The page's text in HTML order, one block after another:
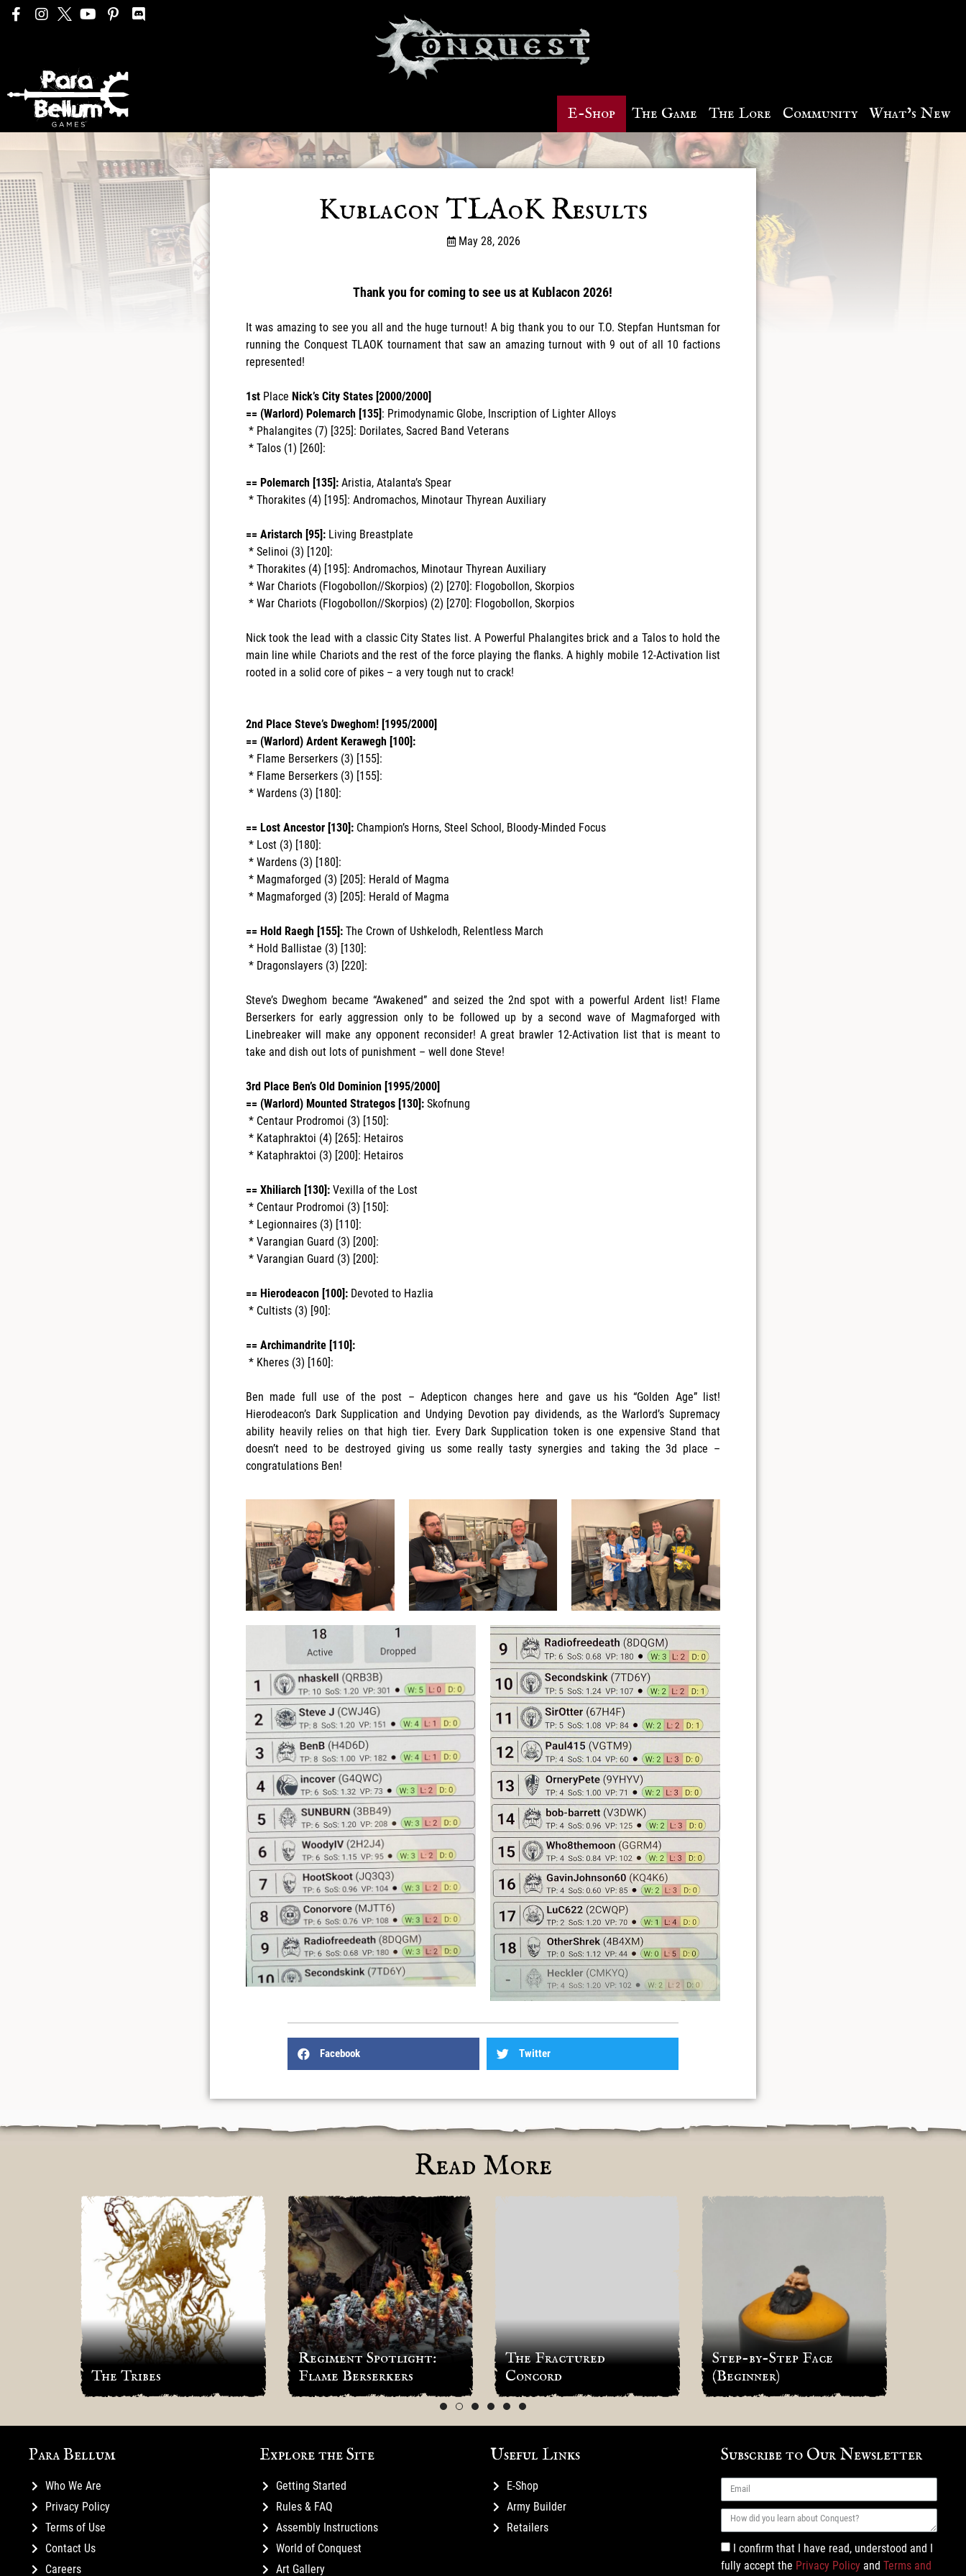
E-Shop The Game The Lore Community What’s New
Kublacon TLAoK Results​
May 28, 2026
Thank you for coming to see us at Kublacon 2026!
It was amazing to see you all and the huge turnout! A big thank you to our T.O. Stepfan Huntsman for
running the Conquest TLAOK tournament that saw an amazing turnout with 9 out of all 10 factions
represented!
1st Place Nick’s City States [2000/2000]
== (Warlord) Polemarch [135] : Primodynamic Globe, Inscription of Lighter Alloys
* Phalangites (7) [325]: Dorilates, Sacred Band Veterans
* Talos (1) [260]:
== Polemarch [135]:Aristia, Atalanta’s Spear
* Thorakites (4) [195]: Andromachos, Minotaur Thyrean Auxiliary
== Aristarch [95]:Living Breastplate
* Selinoi (3) [120]:
* Thorakites (4) [195]: Andromachos, Minotaur Thyrean Auxiliary
* War Chariots (Flogobollon//Skorpios) (2) [270]: Flogobollon, Skorpios
* War Chariots (Flogobollon//Skorpios) (2) [270]: Flogobollon, Skorpios
Nick took the lead with a classic City States list. A Powerful Phalangites brick and a Talos to hold the
main line while Chariots and the rest of the force playing the flanks. A highly mobile 12-Activation list
rooted in a solid core of pikes – a very tough nut to crack!
2nd Place Steve’s Dweghom! [1995/2000]
== (Warlord) Ardent Kerawegh [100]:
* Flame Berserkers (3) [155]:
* Flame Berserkers (3) [155]:
* Wardens (3) [180]:
== Lost Ancestor [130]:Champion’s Horns, Steel School, Bloody-Minded Focus
* Lost (3) [180]:
* Wardens (3) [180]:
* Magmaforged (3) [205]: Herald of Magma
* Magmaforged (3) [205]: Herald of Magma
== Hold Raegh [155]:The Crown of Ushkelodh, Relentless March
* Hold Ballistae (3) [130]:
* Dragonslayers (3) [220]:
Steve’s Dweghom became “Awakened” and seized the 2nd spot with a powerful Ardent list! Flame
Berserkers for early aggression only to be followed up by a second wave of Magmaforged with
Linebreaker will make any opponent reconsider! A great brawler 12-Activation list that is meant to
take and dish out lots of punishment – well done Steve!
3rd Place Ben’s Old Dominion [1995/2000]
== (Warlord) Mounted Strategos [130]:Skofnung
* Centaur Prodromoi (3) [150]:
* Kataphraktoi (4) [265]: Hetairos
* Kataphraktoi (3) [200]: Hetairos
== Xhiliarch [130]:Vexilla of the Lost
* Centaur Prodromoi (3) [150]:
* Legionnaires (3) [110]:
* Varangian Guard (3) [200]:
* Varangian Guard (3) [200]:
== Hierodeacon [100]:Devoted to Hazlia
* Cultists (3) [90]:
== Archimandrite [110]:
* Kheres (3) [160]:
Ben made full use of the post – Adepticon changes here and gave us his “Golden Age” list!
Hierodeacon’s Dark Supplication and Undying Devotion pay dividends, as the Warlord’s Supremacy
ability heavily relies on that high tier. Every Dark Supplication token is one expensive Stand that
doesn’t need to be destroyed giving us some really tasty synergies and taking the 3d place –
congratulations Ben!
Facebook Twitter
Read More
The Tribes
Regiment Spotlight:
Flame Berserkers
The Fractured
Concord
Step-by-Step Face
(Beginner)
Para Bellum
Who We Are
Privacy Policy
Terms of Use
Contact Us
Careers
Explore the Site
Getting Started
Rules & FAQ
Assembly Instructions
World of Conquest
Art Gallery
Useful Links
E-Shop
Army Builder
Retailers
Subscribe to Our Newsletter
I confirm that I have read, understood and I
fully accept the Privacy Policy and Terms and